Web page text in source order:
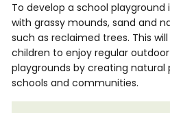
To develop a school
with grassy mounds, sand and
such as reclaimed trees. This
children to enjoy regular
playgrounds by creating natural
schools and communities.